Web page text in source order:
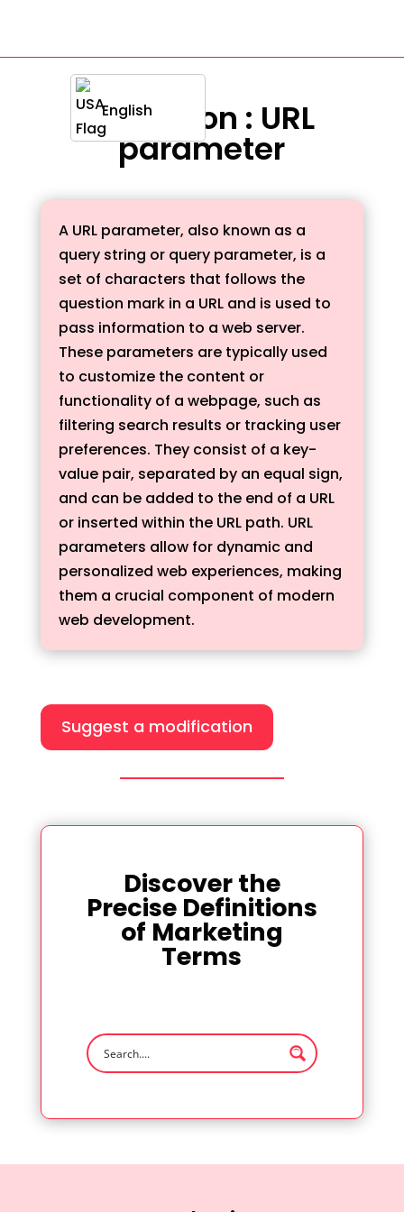
English
Definition : URL
parameter
A URL parameter, also known as a
query string or query parameter, is a
set of characters that follows the
question mark in a URL and is used to
pass information to a web server.
These parameters are typically used
to customize the content or
functionality of a webpage, such as
filtering search results or tracking user
preferences. They consist of a key-
value pair, separated by an equal sign,
and can be added to the end of a URL
or inserted within the URL path. URL
parameters allow for dynamic and
personalized web experiences, making
them a crucial component of modern
web development.
Suggest a modification
Discover the
Precise Definitions
of Marketing
Terms